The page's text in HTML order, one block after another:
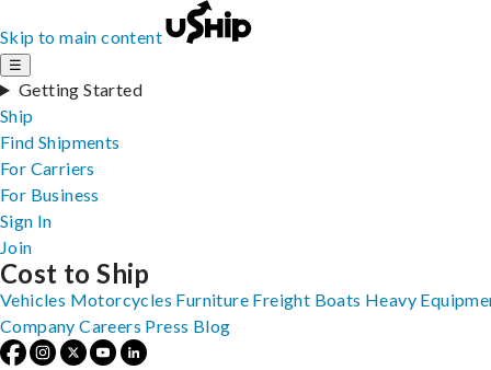
Skip to main content
☰
Getting Started
Ship
Find Shipments
For Carriers
For Business
Sign In
Join
Cost to Ship
Vehicles Motorcycles Furniture Freight Boats Heavy
Company Careers Press Blog